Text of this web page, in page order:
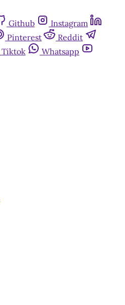
Github
Instagram
Pinterest
Reddit
Tiktok
Whatsapp